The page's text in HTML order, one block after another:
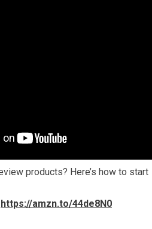
products? Here’s how to
https://amzn.to/44de8N0